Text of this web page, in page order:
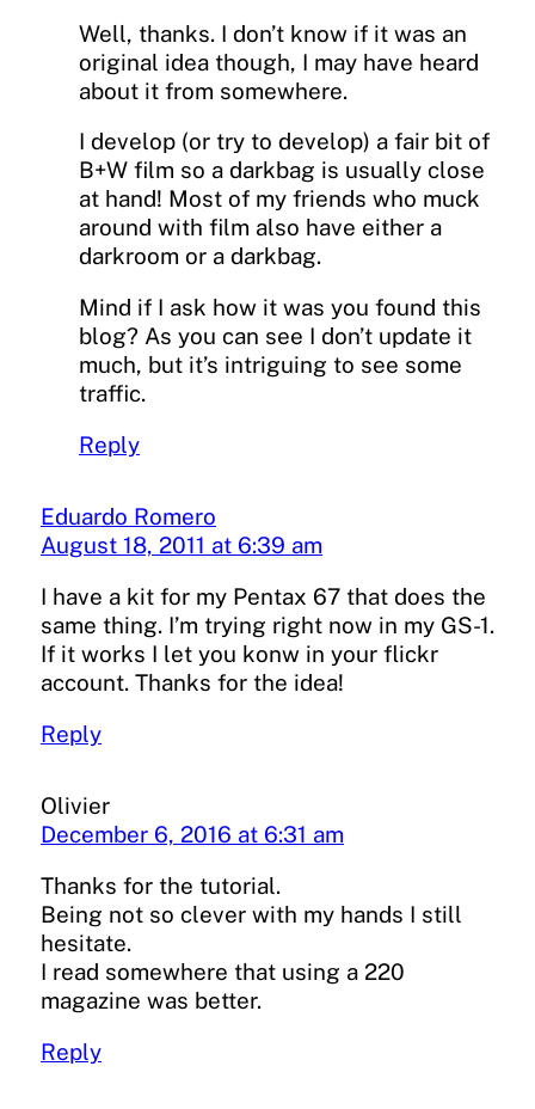
Well, thanks. I don’t know if it was an
original idea though, I may have heard
about it from somewhere.
I develop (or try to develop) a fair bit of
B+W film so a darkbag is usually close
at hand! Most of my friends who muck
around with film also have either a
darkroom or a darkbag.
Mind if I ask how it was you found this
blog? As you can see I don’t update it
much, but it’s intriguing to see some
traffic.
Reply
Eduardo Romero
August 18, 2011 at 6:39 am
I have a kit for my Pentax 67 that does the
same thing. I’m trying right now in my GS-1.
If it works I let you konw in your flickr
account. Thanks for the idea!
Reply
Olivier
December 6, 2016 at 6:31 am
Thanks for the tutorial.
Being not so clever with my hands I still
hesitate.
I read somewhere that using a 220
magazine was better.
Reply